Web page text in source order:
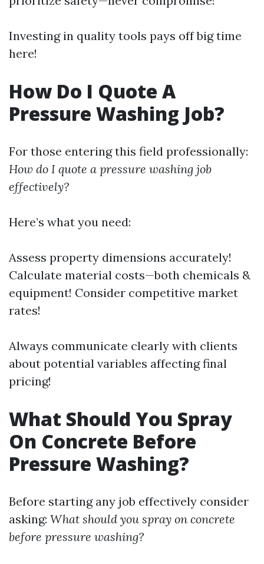
Investing in quality tools pays off big time
here!
How Do I Quote A
Pressure Washing Job?
For those entering this field professionally:
How do I quote a pressure washing job
effectively?
Here’s what you need:
Assess property dimensions accurately!
Calculate material costs—both chemicals &
equipment! Consider competitive market
rates!
Always communicate clearly with clients
about potential variables affecting final
pricing!
What Should You Spray
On Concrete Before
Pressure Washing?
Before starting any job effectively consider
asking: What should you spray on concrete
before pressure washing?